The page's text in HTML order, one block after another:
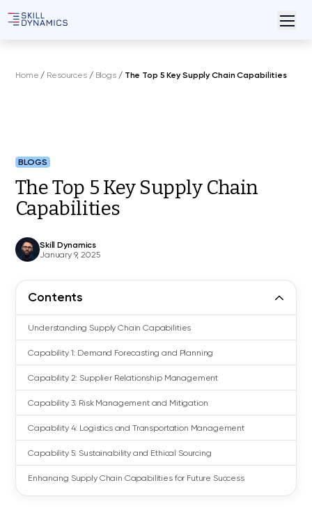
Home / Resources/ Blogs / The Top 5 Key Supply Chain Capabilities
BLOGS
The Top 5 Key Supply Chain
Capabilities
Skill Dynamics
January 9, 2025
Contents
Understanding Supply Chain Capabilities
Capability 1: Demand Forecasting and Planning
Capability 2: Supplier Relationship Management
Capability 3: Risk Management and Mitigation
Capability 4: Logistics and Transportation Management
Capability 5: Sustainability and Ethical Sourcing
Enhancing Supply Chain Capabilities for Future Success